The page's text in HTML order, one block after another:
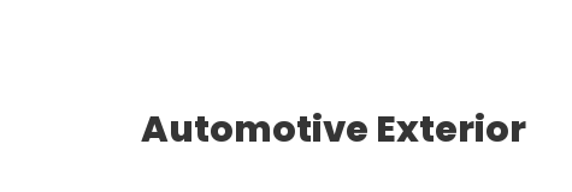
Automotive Exterior